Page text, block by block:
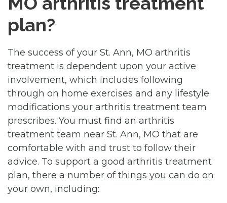
plan?
The success of your St. Ann, MO arthritis
treatment is dependent upon your active
involvement, which includes following
through on home exercises and any lifestyle
modifications your arthritis treatment team
prescribes. You must find an arthritis
treatment team near St. Ann, MO that are
comfortable with and trust to follow their
advice. To support a good arthritis treatment
plan, there a number of things you can do on
your own, including: